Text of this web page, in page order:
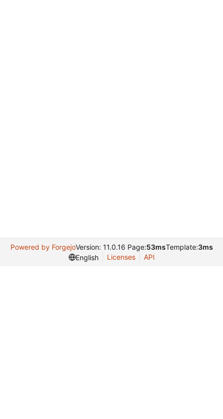
Powered by ForgejoVersion: 11.0.16 Page:53msTemplate:3ms
English
Licenses API